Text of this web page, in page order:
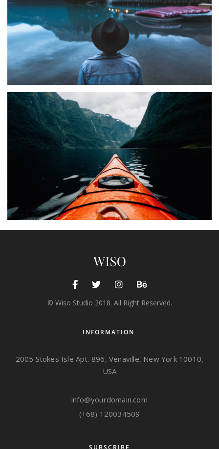
TRAVEL
Elza
© Wiso Studio 2018. All Right Reserved.
INFORMATION
2005 Stokes Isle Apt. 896, Venaville, New York 10010,
USA
info@yourdomain.com
(+68) 120034509